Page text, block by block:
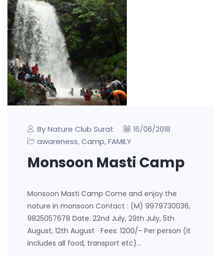
By Nature Club Surat 16/06/2018
awareness, Camp, FAMILY
Monsoon Masti Camp
Monsoon Masti Camp Come and enjoy the
nature in monsoon Contact : (M) 9979730036,
9825057678 Date: 22nd July, 29th July, 5th
August, 12th August Fees: 1200/- Per person (It
includes all food, transport etc)…